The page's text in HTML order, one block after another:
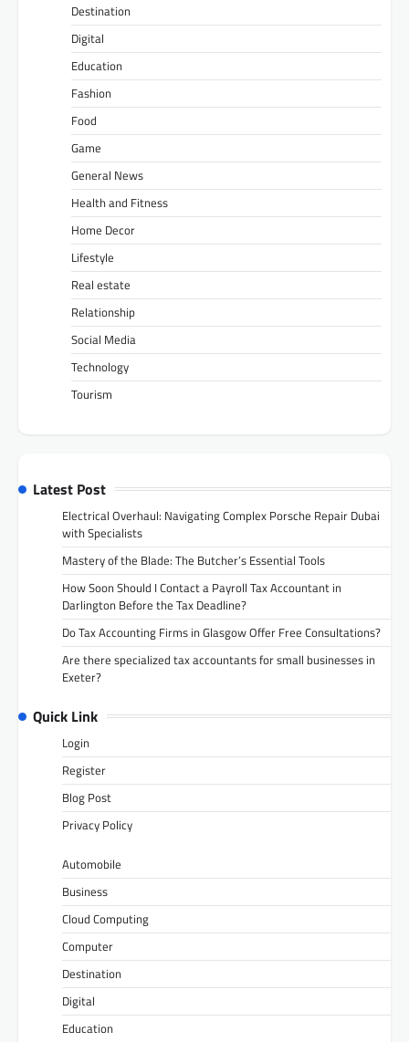
Destination
Digital
Education
Fashion
Food
Game
General News
Health and Fitness
Home Decor
Lifestyle
Real estate
Relationship
Social Media
Technology
Tourism
Latest Post
Electrical Overhaul: Navigating Complex Porsche Repair Dubai
with Specialists
Mastery of the Blade: The Butcher’s Essential Tools
How Soon Should I Contact a Payroll Tax Accountant in
Darlington Before the Tax Deadline?
Do Tax Accounting Firms in Glasgow Offer Free Consultations?
Are there specialized tax accountants for small businesses in
Exeter?
Quick Link
Login
Register
Blog Post
Privacy Policy
Automobile
Business
Cloud Computing
Computer
Destination
Digital
Education